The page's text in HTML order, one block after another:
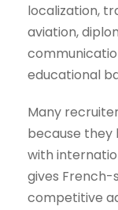
localization,
aviation,
educational
Many
because they
with
gives French-
competitive